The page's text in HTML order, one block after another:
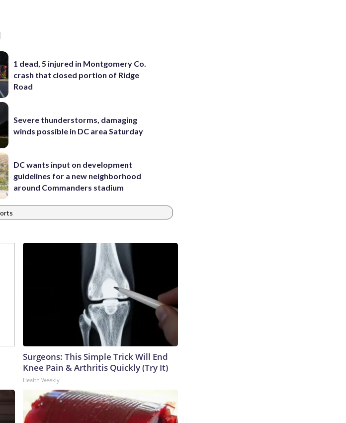
1 dead, 5 injured in Montgomery Co.
crash that closed portion of Ridge
Road
Severe thunderstorms, damaging
winds possible in DC area Saturday
DC wants input on development
guidelines for a new neighborhood
around Commanders stadium
Surgeons: This Simple Trick Will End
Knee Pain & Arthritis Quickly (Try It)
Health Weekly